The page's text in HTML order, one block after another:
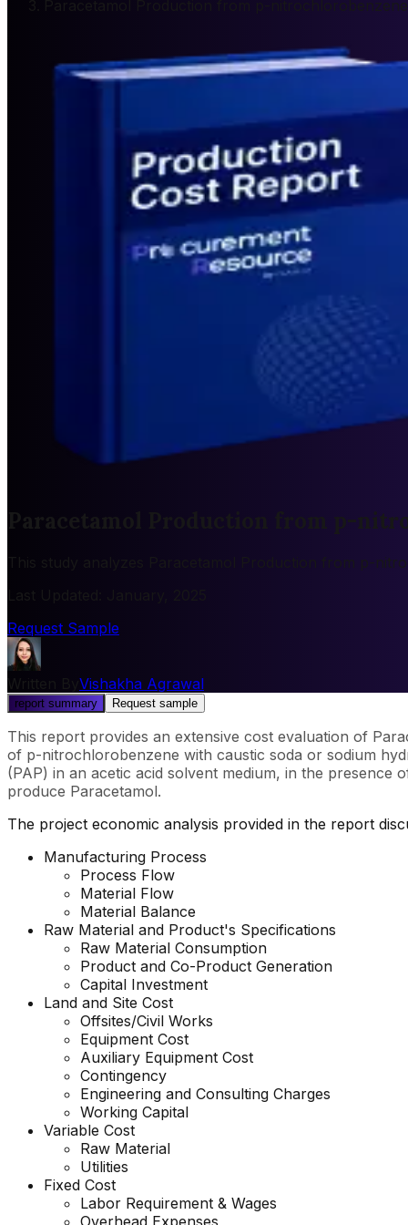
Paracetamol Production from p-nitrochlorobenzene
Paracetamol Production from p-
This study analyzes Paracetamol Production from p-
Request Sample
Vishakha Agrawal
report summary Request sample
This report provides an extensive cost evaluation of
of p-nitrochlorobenzene with caustic soda or sodium
(PAP) in an acetic acid solvent medium, in the
produce Paracetamol.
The project economic analysis provided in the report
Manufacturing Process
Process Flow
Material Flow
Material Balance
Raw Material and Product's Specifications
Raw Material Consumption
Product and Co-Product Generation
Capital Investment
Land and Site Cost
Offsites/Civil Works
Equipment Cost
Auxiliary Equipment Cost
Contingency
Engineering and Consulting Charges
Working Capital
Variable Cost
Raw Material
Utilities
Fixed Cost
Labor Requirement & Wages